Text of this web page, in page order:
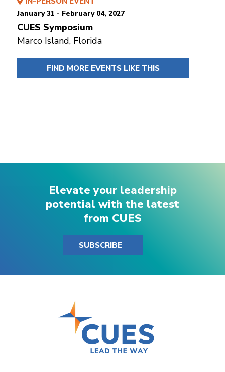
January 31 - February 04, 2027
CUES Symposium
Marco Island, Florida
FIND MORE EVENTS LIKE THIS
Elevate your leadership
potential with the latest
from CUES
SUBSCRIBE